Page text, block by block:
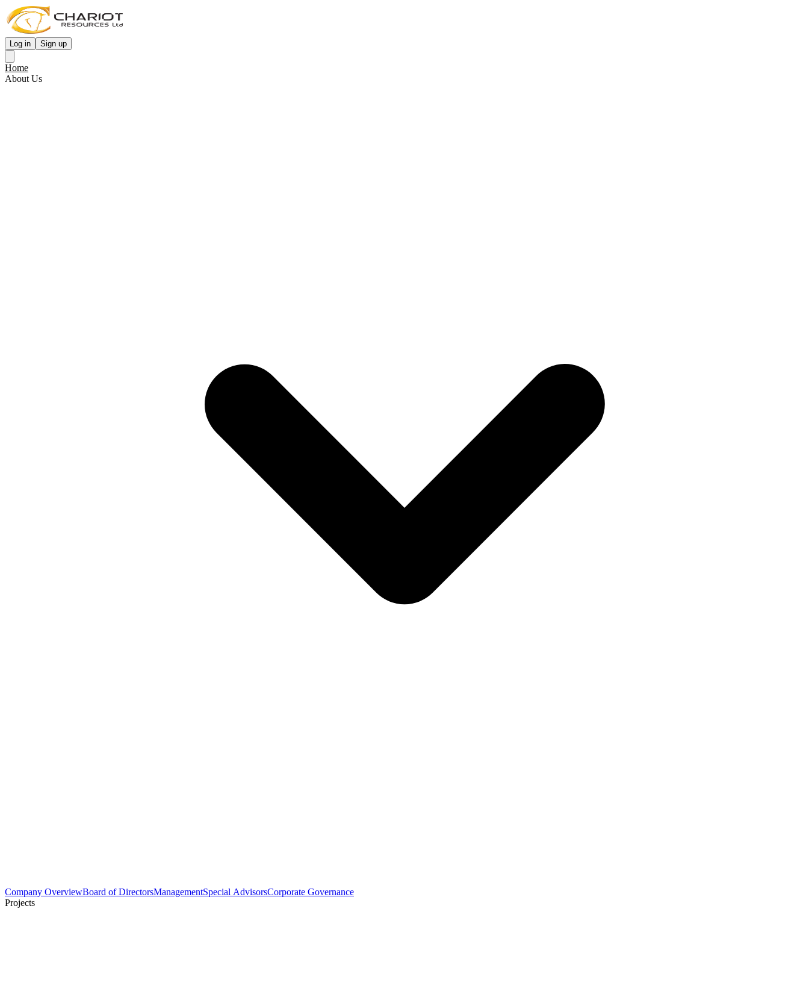
Log in Sign up
Home
About Us
Company OverviewBoard of DirectorsManagementSpecial AdvisorsCorporate Governance
Projects